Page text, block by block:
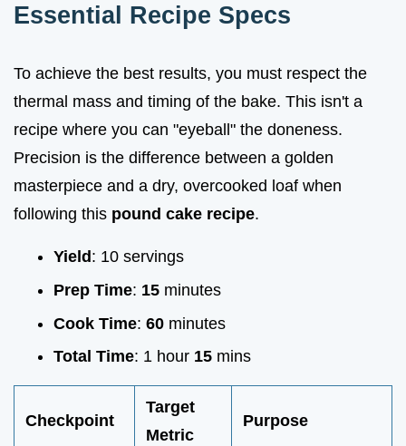
Essential Recipe Specs
To achieve the best results, you must respect the
thermal mass and timing of the bake. This isn't a
recipe where you can "eyeball" the doneness.
Precision is the difference between a golden
masterpiece and a dry, overcooked loaf when
following this pound cake recipe.
Yield : 10 servings
Prep Time: 15 minutes
Cook Time: 60 minutes
Total Time: 1 hour 15 mins
Checkpoint
Target
Metric
Purpose